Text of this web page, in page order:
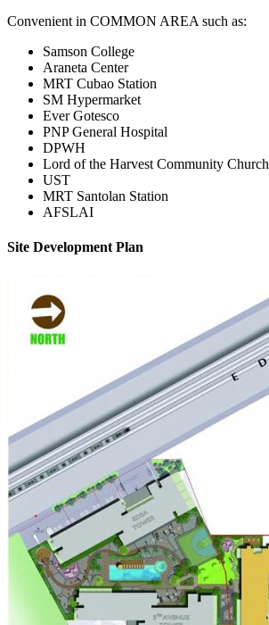
Convenient in COMMON AREA such as:
Samson College
Araneta Center
MRT Cubao Station
SM Hypermarket
Ever Gotesco
PNP General Hospital
DPWH
Lord of the Harvest Community Church
UST
MRT Santolan Station
AFSLAI
Site Development Plan